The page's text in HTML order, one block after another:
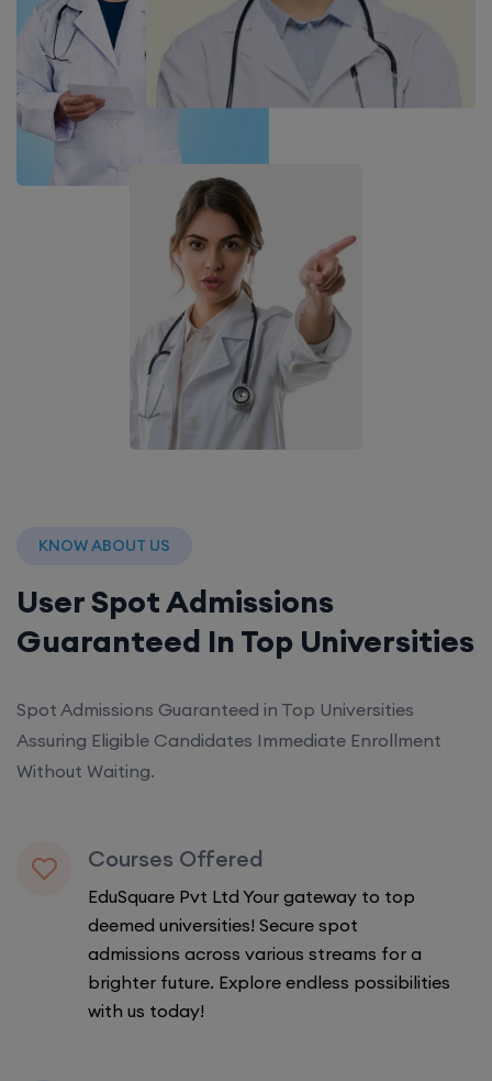
KNOW ABOUT US
User Spot Admissions
Guaranteed In Top Universities
Spot Admissions Guaranteed in Top Universities
Assuring Eligible Candidates Immediate Enrollment
Without Waiting.
Courses Offered
EduSquare Pvt Ltd Your gateway to top
deemed universities! Secure spot
admissions across various streams for a
brighter future. Explore endless possibilities
with us today!